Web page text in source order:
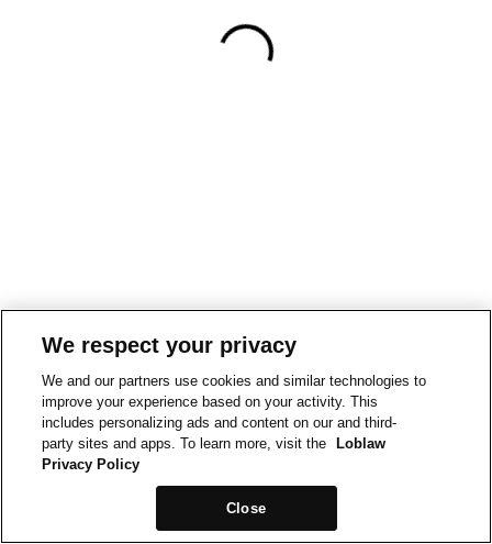
We respect your privacy
We and our partners use cookies and similar technologies to
improve your experience based on your activity. This
includes personalizing ads and content on our and third-
party sites and apps. To learn more, visit the
Loblaw
Privacy Policy
Close